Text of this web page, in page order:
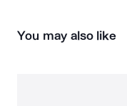
You may also like